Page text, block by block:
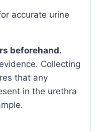
accurate urine
beforehand.
Collecting
that any
in the urethra